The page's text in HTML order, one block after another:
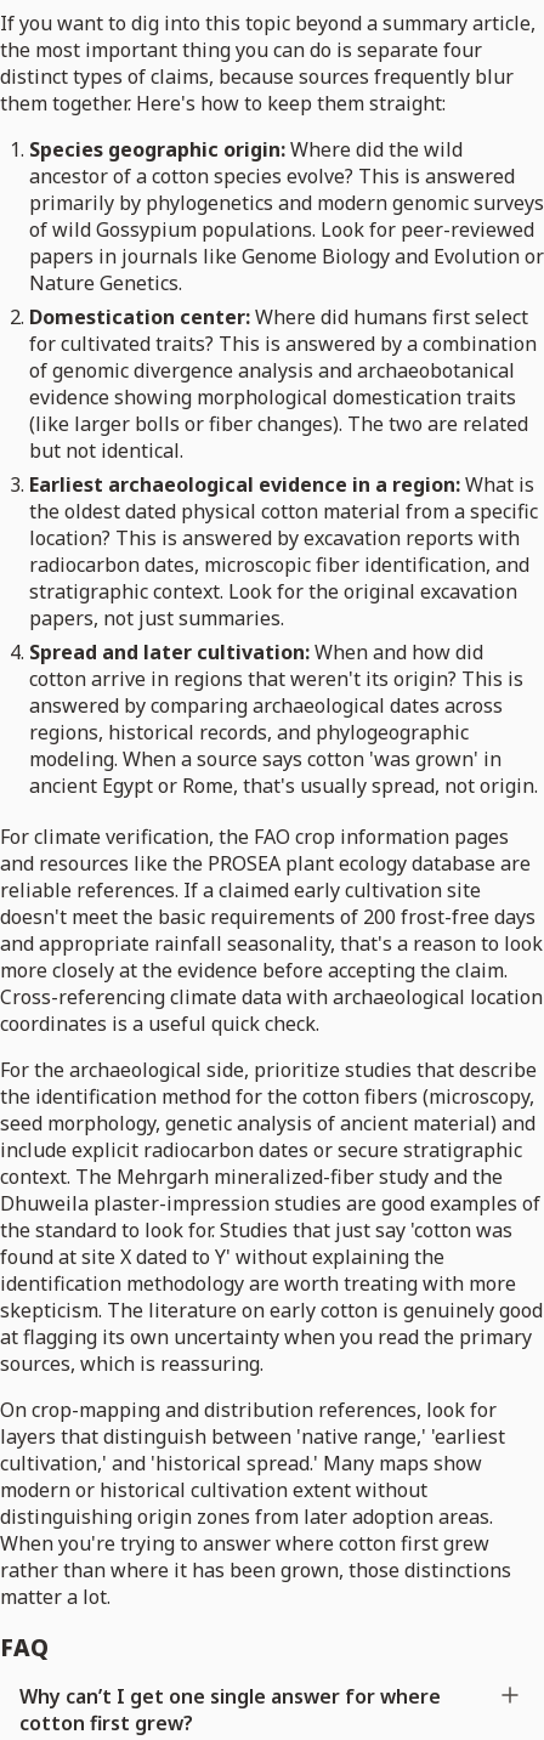
If you want to dig into this topic beyond a summary article,
the most important thing you can do is separate four
distinct types of claims, because sources frequently blur
them together. Here's how to keep them straight:
Species geographic origin:Where did the wild
ancestor of a cotton species evolve? This is answered
primarily by phylogenetics and modern genomic surveys
of wild Gossypium populations. Look for peer-reviewed
papers in journals like Genome Biology and Evolution or
Nature Genetics.
Domestication center:Where did humans first select
for cultivated traits? This is answered by a combination
of genomic divergence analysis and archaeobotanical
evidence showing morphological domestication traits
(like larger bolls or fiber changes). The two are related
but not identical.
Earliest archaeological evidence in a region:What is
the oldest dated physical cotton material from a specific
location? This is answered by excavation reports with
radiocarbon dates, microscopic fiber identification, and
stratigraphic context. Look for the original excavation
papers, not just summaries.
Spread and later cultivation:When and how did
cotton arrive in regions that weren't its origin? This is
answered by comparing archaeological dates across
regions, historical records, and phylogeographic
modeling. When a source says cotton 'was grown' in
ancient Egypt or Rome, that's usually spread, not origin.
For climate verification, the FAO crop information pages
and resources like the PROSEA plant ecology database are
reliable references. If a claimed early cultivation site
doesn't meet the basic requirements of 200 frost-free days
and appropriate rainfall seasonality, that's a reason to look
more closely at the evidence before accepting the claim.
Cross-referencing climate data with archaeological location
coordinates is a useful quick check.
For the archaeological side, prioritize studies that describe
the identification method for the cotton fibers (microscopy,
seed morphology, genetic analysis of ancient material) and
include explicit radiocarbon dates or secure stratigraphic
context. The Mehrgarh mineralized-fiber study and the
Dhuweila plaster-impression studies are good examples of
the standard to look for. Studies that just say 'cotton was
found at site X dated to Y' without explaining the
identification methodology are worth treating with more
skepticism. The literature on early cotton is genuinely good
at flagging its own uncertainty when you read the primary
sources, which is reassuring.
On crop-mapping and distribution references, look for
layers that distinguish between 'native range,' 'earliest
cultivation,' and 'historical spread.' Many maps show
modern or historical cultivation extent without
distinguishing origin zones from later adoption areas.
When you're trying to answer where cotton first grew
rather than where it has been grown, those distinctions
matter a lot.
FAQ
Why can’t I get one single answer for where
cotton first grew?